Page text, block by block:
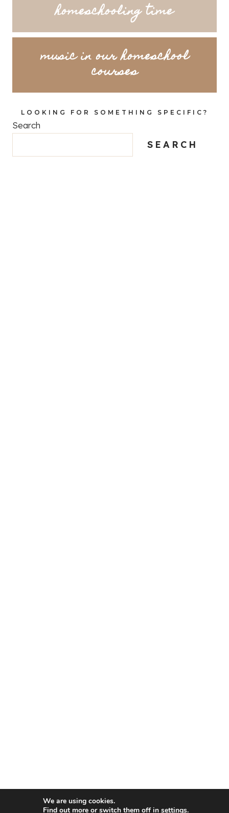
homeschooling time
music in our homeschool
courses
LOOKING FOR SOMETHING SPECIFIC?
Search
SEARCH
We are using cookies.
Find out more or switch them off in settings.